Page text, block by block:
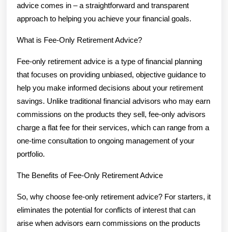
advice comes in – a straightforward and transparent
approach to helping you achieve your financial goals.
What is Fee-Only Retirement Advice?
Fee-only retirement advice is a type of financial planning
that focuses on providing unbiased, objective guidance to
help you make informed decisions about your retirement
savings. Unlike traditional financial advisors who may earn
commissions on the products they sell, fee-only advisors
charge a flat fee for their services, which can range from a
one-time consultation to ongoing management of your
portfolio.
The Benefits of Fee-Only Retirement Advice
So, why choose fee-only retirement advice? For starters, it
eliminates the potential for conflicts of interest that can
arise when advisors earn commissions on the products